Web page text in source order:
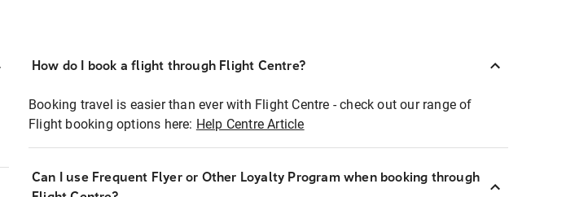
How do I book a flight through Flight Centre?
Booking travel is easier than ever with Flight Centre - check out our range of
Flight booking options here: Help Centre Article
Can I use Frequent Flyer or Other Loyalty Program when booking through